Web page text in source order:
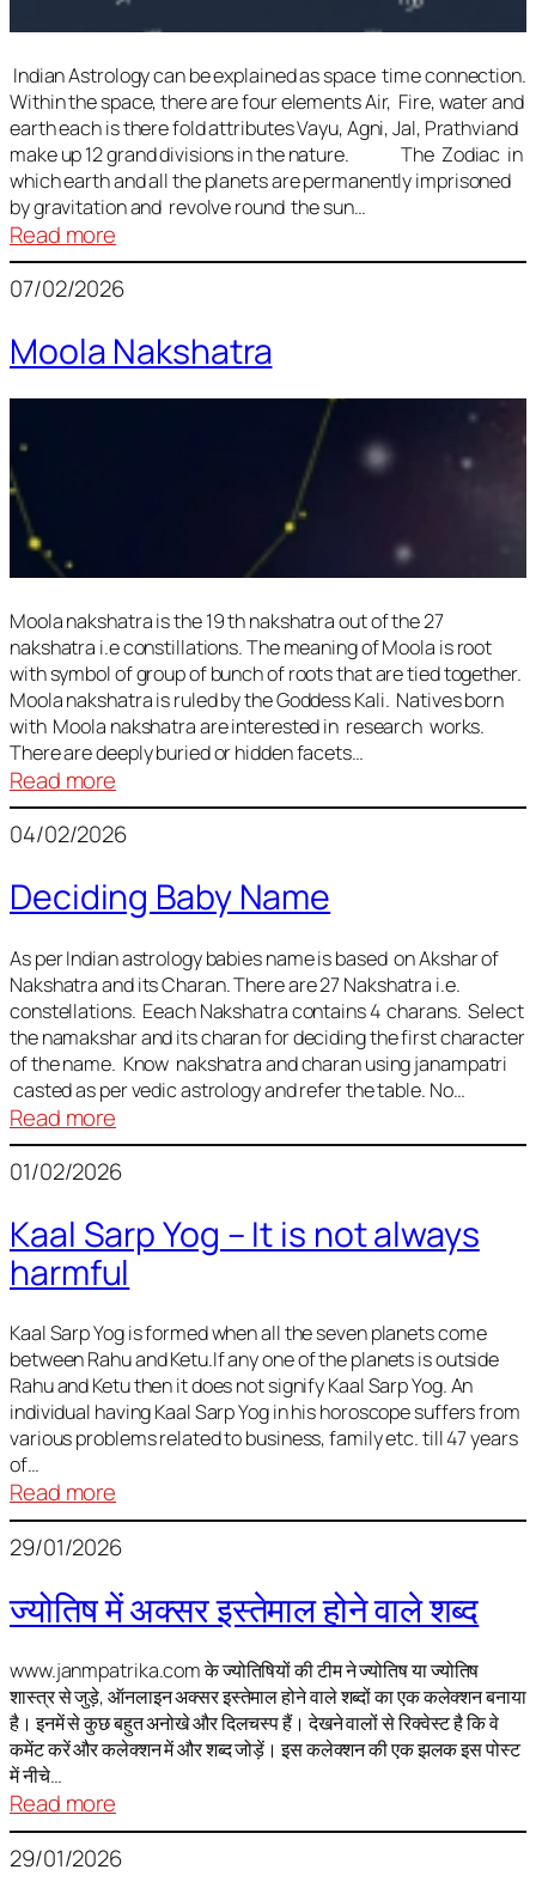
Indian Astrology can be explained as space time connection.
Within the space, there are four elements Air, Fire, water and
earth each is there fold attributes Vayu, Agni, Jal, Prathviand
make up 12 grand divisions in the nature. The Zodiac in
which earth and all the planets are permanently imprisoned
by gravitation and revolve round the sun…
Read more
Vedic
Astrology
1
07/02/2026
Moola Nakshatra
Moola nakshatra is the 19 th nakshatra out of the 27
nakshatra i.e constillations. The meaning of Moola is root
with symbol of group of bunch of roots that are tied together.
Moola nakshatra is ruled by the Goddess Kali. Natives born
with Moola nakshatra are interested in research works.
There are deeply buried or hidden facets…
Read more
Moola
Nakshatra
04/02/2026
Deciding Baby Name
As per Indian astrology babies name is based on Akshar of
Nakshatra and its Charan. There are 27 Nakshatra i.e.
constellations. Eeach Nakshatra contains 4 charans. Select
the namakshar and its charan for deciding the first character
of the name. Know nakshatra and charan using janampatri
casted as per vedic astrology and refer the table. No…
Read more
Deciding
Baby
01/02/2026
Kaal Sarp Yog – It is not always
harmful
Kaal Sarp Yog is formed when all the seven planets come
between Rahu and Ketu.If any one of the planets is outside
Rahu and Ketu then it does not signify Kaal Sarp Yog. An
individual having Kaal Sarp Yog in his horoscope suffers from
various problems related to business, family etc. till 47 years
of…
Read more
Kaal
Sarp
–
is
not
always
harmful
29/01/2026
ज्योतिष में अक्सर इस्तेमाल होने वाले शब्द
www.janmpatrika.com के ज्योतिषियों की टीम ने ज्योतिष या ज्योतिष
शास्त्र से जुड़े, ऑनलाइन अक्सर इस्तेमाल होने वाले शब्दों का एक कलेक्शन बनाया
है। इनमें से कुछ बहुत अनोखे और दिलचस्प हैं। देखने वालों से रिक्वेस्ट है कि वे
कमेंट करें और कलेक्शन में और शब्द जोड़ें। इस कलेक्शन की एक झलक इस पोस्ट
में नीचे…
Read more
ज्योतिष
में
29/01/2026